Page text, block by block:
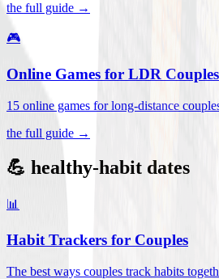
the full guide →
🎮
Online Games for LDR Couples
15 online games for long-distance
the full guide →
💪 healthy-habit dates
📊
Habit Trackers for Couples
The best ways couples track habits